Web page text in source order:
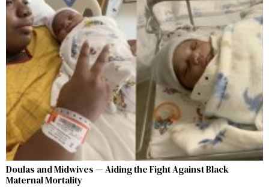
Doulas and Midwives — Aiding the Fight Against Black
Maternal Mortality